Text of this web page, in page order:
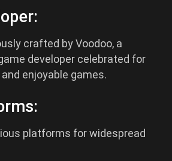
crafted by Voodoo, a
developer celebrated for
enjoyable games.
platforms for widespread